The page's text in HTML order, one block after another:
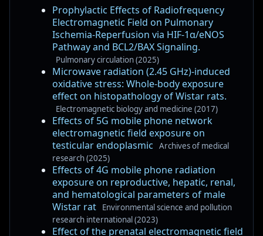
Prophylactic Effects of Radiofrequency
Electromagnetic Field on Pulmonary
Ischemia-Reperfusion via HIF-1α/eNOS
Pathway and BCL2/BAX Signaling.
Pulmonary circulation (2025)
Microwave radiation (2.45 GHz)-induced
oxidative stress: Whole-body exposure
effect on histopathology of Wistar rats.
Electromagnetic biology and medicine (2017)
Effects of 5G mobile phone network
electromagnetic field exposure on
testicular endoplasmic
Archives of medical
research (2025)
Effects of 4G mobile phone radiation
exposure on reproductive, hepatic, renal,
and hematological parameters of male
Wistar rat
Environmental science and pollution
research international (2023)
Effect of the prenatal electromagnetic field